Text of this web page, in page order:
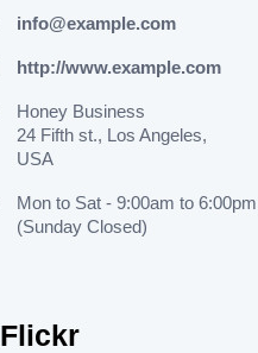
info@example.com
http://www.example.com
Honey Business
24 Fifth st., Los Angeles,
USA
Mon to Sat - 9:00am to 6:00pm
(Sunday Closed)
Flickr